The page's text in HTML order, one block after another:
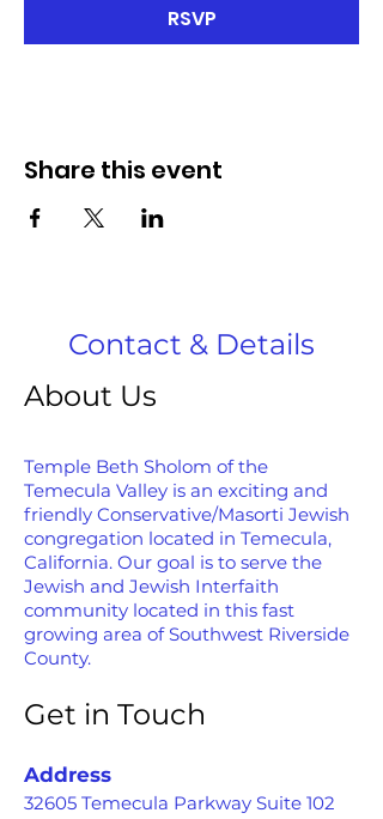
RSVP
Share this event
Contact & Details
About Us
Temple Beth Sholom of the
Temecula Valley is an exciting and
friendly Conservative/Masorti Jewish
congregation located in Temecula,
California. Our goal is to serve the
Jewish and Jewish Interfaith
community located in this fast
growing area of Southwest Riverside
County.
Get in Touch
Address
32605 Temecula Parkway Suite 102